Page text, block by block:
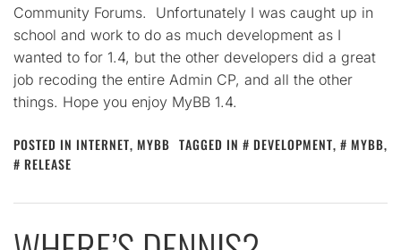
Community Forums. Unfortunately I was caught up in
school and work to do as much development as I
wanted to for 1.4, but the other developers did a great
job recoding the entire Admin CP, and all the other
things. Hope you enjoy MyBB 1.4.
POSTED IN INTERNET, MYBB TAGGED IN DEVELOPMENT, MYBB,
RELEASE